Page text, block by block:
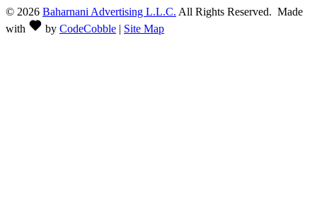
© 2026 Baharnani Advertising L.L.C. All Rights Reserved. Made
with
by CodeCobble | Site Map